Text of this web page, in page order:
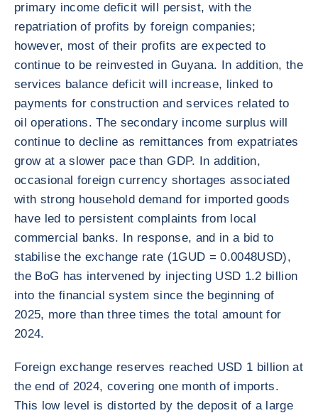
primary income deficit will persist, with the
repatriation of profits by foreign companies;
however, most of their profits are expected to
continue to be reinvested in Guyana. In addition, the
services balance deficit will increase, linked to
payments for construction and services related to
oil operations. The secondary income surplus will
continue to decline as remittances from expatriates
grow at a slower pace than GDP. In addition,
occasional foreign currency shortages associated
with strong household demand for imported goods
have led to persistent complaints from local
commercial banks. In response, and in a bid to
stabilise the exchange rate (1GUD = 0.0048USD),
the BoG has intervened by injecting USD 1.2 billion
into the financial system since the beginning of
2025, more than three times the total amount for
2024.
Foreign exchange reserves reached USD 1 billion at
the end of 2024, covering one month of imports.
This low level is distorted by the deposit of a large